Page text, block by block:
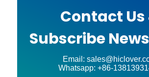
Contact Us
Subscribe
Email:
Whatsapp: +86-